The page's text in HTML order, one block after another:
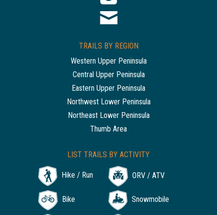
TRAILS BY REGION
Western Upper Peninsula
Central Upper Peninsula
Eastern Upper Peninsula
Northwest Lower Peninsula
Northeast Lower Peninsula
Thumb Area
LIST TRAILS BY ACTIVITY
Hike / Run ORV / ATV
Bike Snowmobile